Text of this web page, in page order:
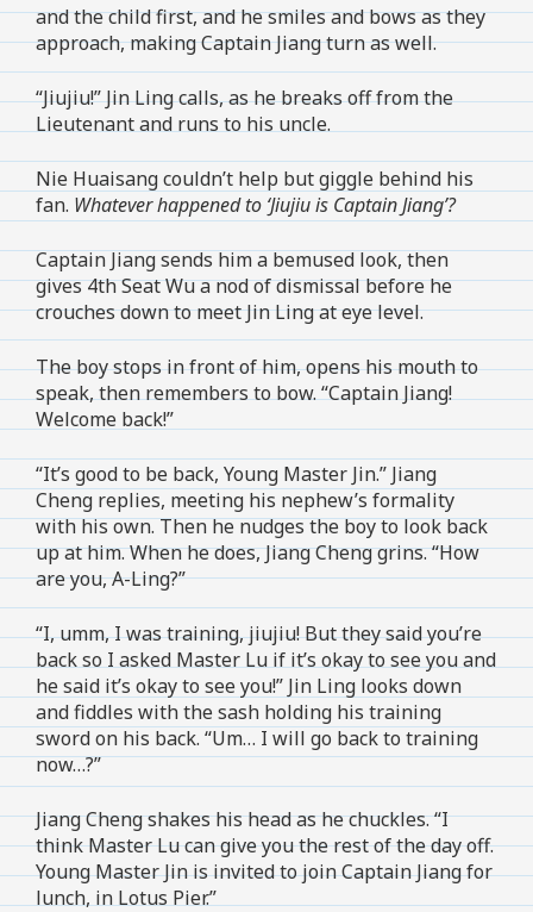
and the child first, and he smiles and bows as they
approach, making Captain Jiang turn as well.
“Jiujiu!” Jin Ling calls, as he breaks off from the
Lieutenant and runs to his uncle.
Nie Huaisang couldn’t help but giggle behind his
fan. Whatever happened to ‘Jiujiu is Captain Jiang’?
Captain Jiang sends him a bemused look, then
gives 4th Seat Wu a nod of dismissal before he
crouches down to meet Jin Ling at eye level.
The boy stops in front of him, opens his mouth to
speak, then remembers to bow. “Captain Jiang!
Welcome back!”
“It’s good to be back, Young Master Jin.” Jiang
Cheng replies, meeting his nephew’s formality
with his own. Then he nudges the boy to look back
up at him. When he does, Jiang Cheng grins. “How
are you, A-Ling?”
“I, umm, I was training, jiujiu! But they said you’re
back so I asked Master Lu if it’s okay to see you and
he said it’s okay to see you!” Jin Ling looks down
and fiddles with the sash holding his training
sword on his back. “Um… I will go back to training
now…?”
Jiang Cheng shakes his head as he chuckles. “I
think Master Lu can give you the rest of the day off.
Young Master Jin is invited to join Captain Jiang for
lunch, in Lotus Pier.”